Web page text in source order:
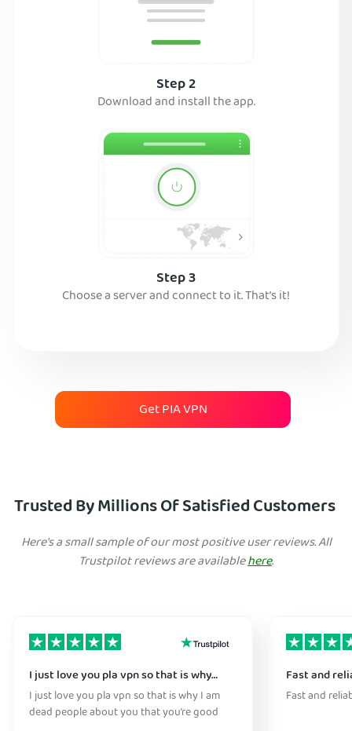
Step 2
Download and install the app.
Step 3
Choose a server and connect to it. That’s it!
Get PIA VPN
Trusted By Millions Of Satisfied Customers
Here's a small sample of our most positive user reviews. All
Trustpilot reviews are availablehere.
I just love you pla vpn so that is why…
I just love you pla vpn so that is why I am
dead people about you that you’re good
Fast and
Fast and